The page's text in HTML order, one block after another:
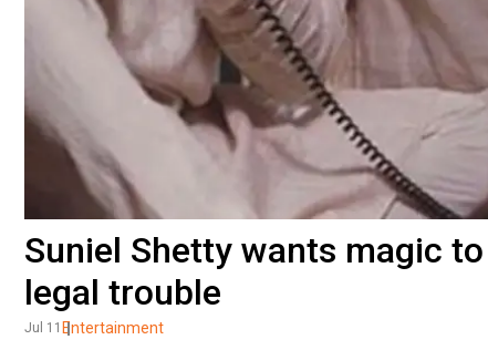
Suniel Shetty wants magic
legal trouble
Jul 11 Entertainment